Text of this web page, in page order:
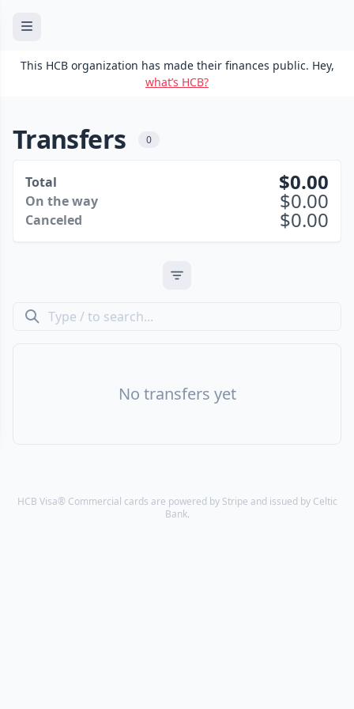
This HCB organization has made their finances public. Hey,
what’s HCB?
Transfers 0
Total 0.00
On the way 0.00
Canceled 0.00
No transfers yet
HCB Visa® Commercial cards are powered by Stripe and issued by Celtic
Bank.